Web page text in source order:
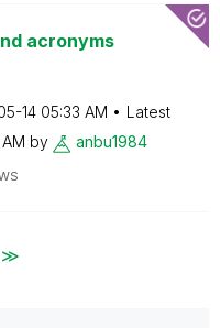
acronyms
14 05:33 AM
Latest
by anbu1984
≫